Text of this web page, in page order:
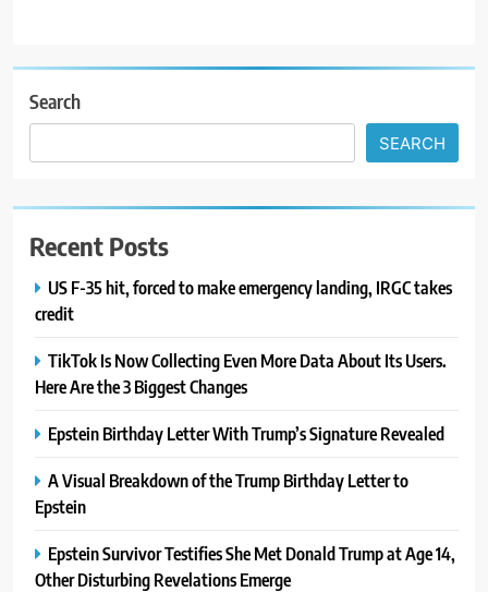
Search
SEARCH
Recent Posts
US F-35 hit, forced to make emergency landing, IRGC takes
credit
TikTok Is Now Collecting Even More Data About Its Users.
Here Are the 3 Biggest Changes
Epstein Birthday Letter With Trump’s Signature Revealed
A Visual Breakdown of the Trump Birthday Letter to
Epstein
Epstein Survivor Testifies She Met Donald Trump at Age 14,
Other Disturbing Revelations Emerge